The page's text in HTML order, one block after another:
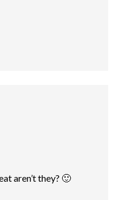
aren’t they? 🙂